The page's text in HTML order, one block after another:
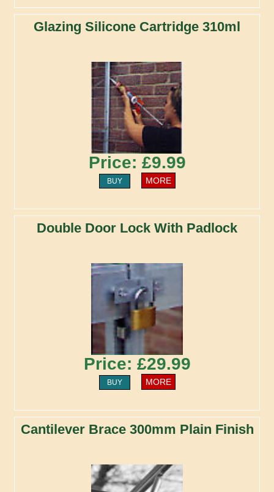
Glazing Silicone Cartridge 310ml
Price: £9.99
BUY MORE
Double Door Lock With Padlock
Price: £29.99
BUY MORE
Cantilever Brace 300mm Plain Finish